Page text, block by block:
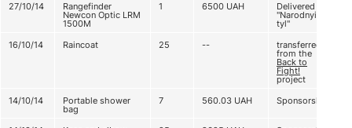
27/10/14
Rangefinder
Newcon Optic LRM
1500M
1 6500 UAH Delivered by
"Narodnyi
tyl"
16/10/14
Raincoat 25 -- transferred
from the
Back to
Fight!
project
14/10/14
Portable shower
bag
7 560.03 UAH Sponsorship